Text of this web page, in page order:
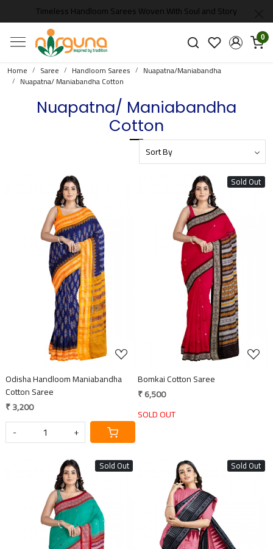
Timeless Handloom Sarees Woven With Soul and Story
0
Home Saree Handloom Sarees Nuapatna/Maniabandha
Nuapatna/ Maniabandha Cotton
Nuapatna/ Maniabandha
Cotton
Loading...
Odisha Handloom Maniabandha
Cotton Saree
₹ 3,200
-
+
Sold Out
Loading...
Bomkai Cotton Saree
₹ 6,500
SOLD OUT
Sold Out Sold Out